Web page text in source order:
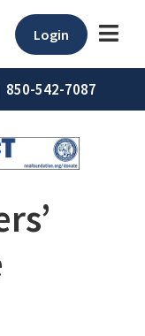
Login
850-542-7087